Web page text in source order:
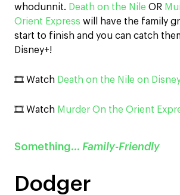
whodunnit. Death on the Nile OR
Orient Express will have the family
start to finish and you can catch
Disney+!
🎞️ Watch Death on the Nile on
🎞️ Watch Murder On the Orient
Something… Family-Friendly
Dodger